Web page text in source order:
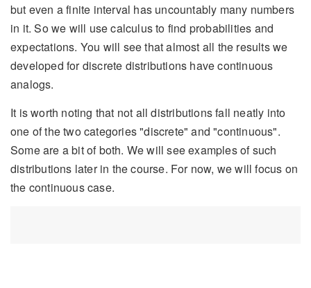
but even a finite interval has uncountably many numbers
in it. So we will use calculus to find probabilities and
expectations. You will see that almost all the results we
developed for discrete distributions have continuous
analogs.
It is worth noting that not all distributions fall neatly into
one of the two categories "discrete" and "continuous".
Some are a bit of both. We will see examples of such
distributions later in the course. For now, we will focus on
the continuous case.